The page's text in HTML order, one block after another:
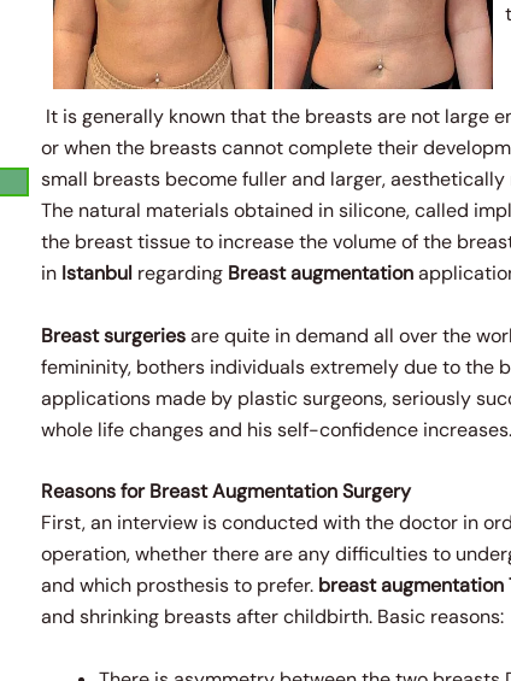
It is generally known that the breasts are not large
or when the breasts cannot complete their
small breasts become fuller and larger,
The natural materials obtained in silicone, called
the breast tissue to increase the volume of the
in Istanbulregarding Breast augmentation
Breast surgeriesare quite in demand all over the
femininity, bothers individuals extremely due to the
applications made by plastic surgeons, seriously
whole life changes and his self-confidence increases.
Reasons for Breast Augmentation Surgery
First, an interview is conducted with the doctor in
operation, whether there are any difficulties to
and which prosthesis to prefer. breast augmentation
and shrinking breasts after childbirth. Basic reasons: